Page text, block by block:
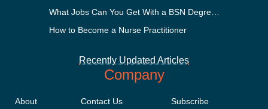
How to Become a Nurse Practitioner
Recently Updated Articles
Company
About Contact Us Subscribe